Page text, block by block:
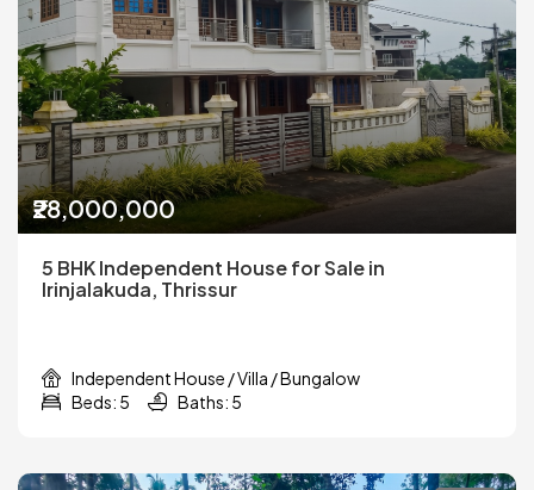
₹28,000,000
5 BHK Independent House for Sale in
Irinjalakuda, Thrissur
Independent House / Villa / Bungalow
Beds: 5
Baths: 5